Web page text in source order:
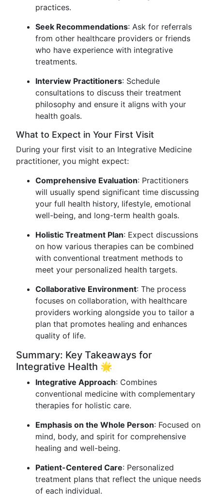
practices.
Seek Recommendations: Ask for referrals
from other healthcare providers or friends
who have experience with integrative
treatments.
Interview Practitioners: Schedule
consultations to discuss their treatment
philosophy and ensure it aligns with your
health goals.
What to Expect in Your First Visit
During your first visit to an Integrative Medicine
practitioner, you might expect:
Comprehensive Evaluation: Practitioners
will usually spend significant time discussing
your full health history, lifestyle, emotional
well-being, and long-term health goals.
Holistic Treatment Plan: Expect discussions
on how various therapies can be combined
with conventional treatment methods to
meet your personalized health targets.
Collaborative Environment: The process
focuses on collaboration, with healthcare
providers working alongside you to tailor a
plan that promotes healing and enhances
quality of life.
Summary: Key Takeaways for
Integrative Health 🌟
Integrative Approach: Combines
conventional medicine with complementary
therapies for holistic care.
Emphasis on the Whole Person: Focused on
mind, body, and spirit for comprehensive
healing and well-being.
Patient-Centered Care: Personalized
treatment plans that reflect the unique needs
of each individual.